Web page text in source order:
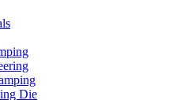
Die